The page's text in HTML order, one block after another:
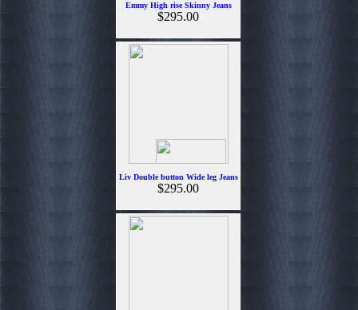
Emmy High rise Skinny Jeans
$295.00
Liv Double button Wide leg Jeans
$295.00